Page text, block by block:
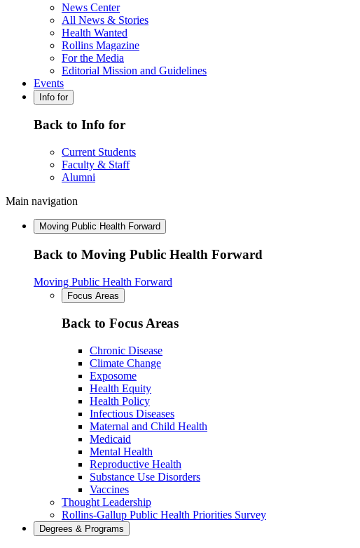
News Center
All News & Stories
Health Wanted
Rollins Magazine
For the Media
Editorial Mission and Guidelines
Events
Info for
Back to Info for
Current Students
Faculty & Staff
Alumni
Main navigation
Moving Public Health Forward
Back to Moving Public Health Forward
Moving Public Health Forward
Focus Areas
Back to Focus Areas
Chronic Disease
Climate Change
Exposome
Health Equity
Health Policy
Infectious Diseases
Maternal and Child Health
Medicaid
Mental Health
Reproductive Health
Substance Use Disorders
Vaccines
Thought Leadership
Rollins-Gallup Public Health Priorities Survey
Degrees & Programs